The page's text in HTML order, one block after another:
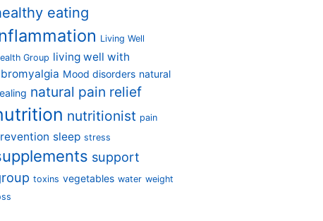
eating
Living Well
Group living well with
Mood disorders natural
natural pain relief
nutritionist pain
sleep stress
support
toxins vegetables water weight